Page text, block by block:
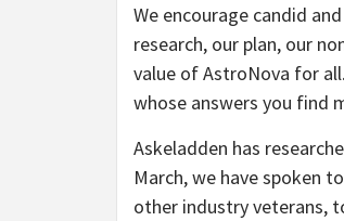
We encourage candid
research, our plan, our
value of AstroNova for
whose answers you find
Askeladden has
March, we have spoken
other industry veterans,